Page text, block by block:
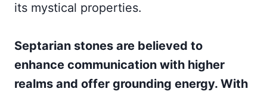
its mystical properties.
Septarian stones are believed to
enhance communication with higher
realms and offer grounding energy. With